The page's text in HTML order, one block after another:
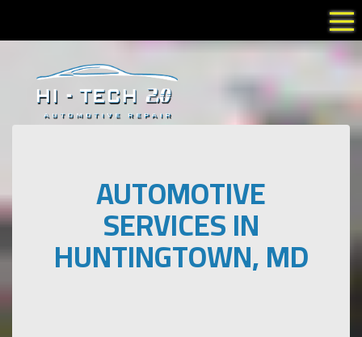
AUTOMOTIVE
SERVICES IN
HUNTINGTOWN, MD